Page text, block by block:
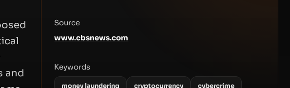
and
Source
www.cbsnews.com
Keywords
money laundering cryptocurrency cybercrime